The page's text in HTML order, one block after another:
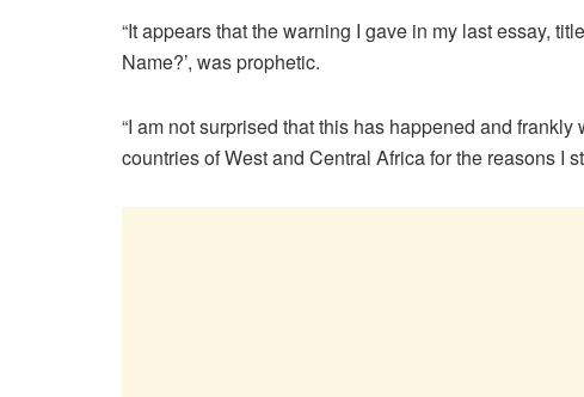
“It appears that the warning I gave in my last essay,
Name?’, was prophetic.
“I am not surprised that this has happened and
countries of West and Central Africa for the reasons I